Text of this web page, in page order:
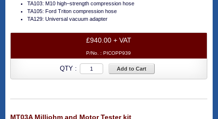
TA103: M10 high–strength compression hose
TA105: Ford Triton compression hose
TA129: Universal vacuum adapter
£940.00 + VAT
P/No. :PICOPP939
QTY : Add to Cart
MT03A Milliohm and Motor Tester kit